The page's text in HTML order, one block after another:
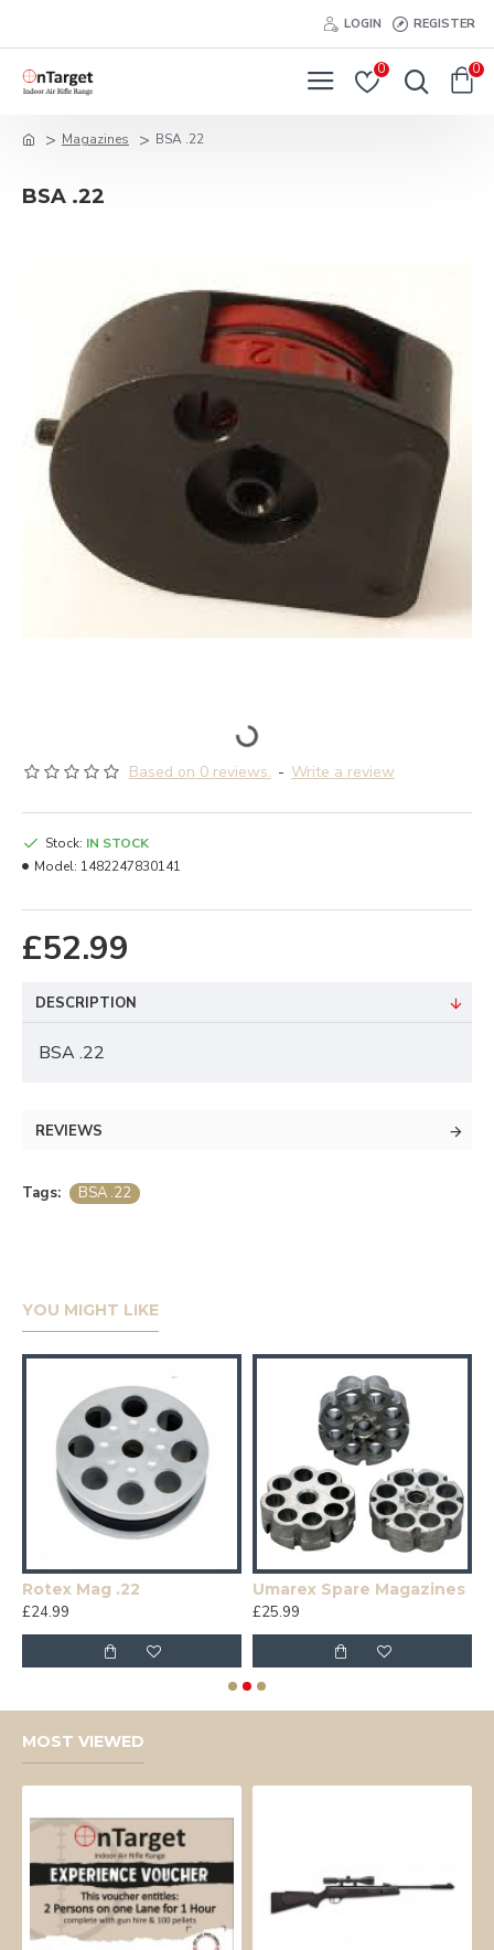
LOGIN REGISTER
0 0
Magazines BSA .22
BSA .22
Based on 0 reviews. - Write a review
£52.99
Stock: IN STOCK
Model: 1482247830141
DESCRIPTION
BSA .22
REVIEWS
Tags: BSA .22
YOU MIGHT LIKE
Rotex Mag .22
£24.99
Umarex Spare Magazines
£25.99
MOST VIEWED